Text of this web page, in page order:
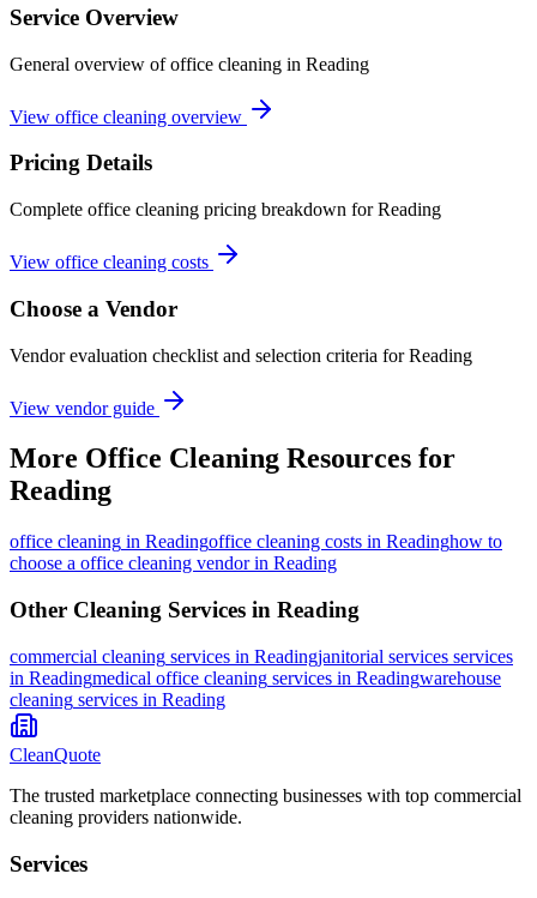
Service Overview
General overview of office cleaning in Reading
View office cleaning overview
Pricing Details
Complete office cleaning pricing breakdown for Reading
View office cleaning costs
Choose a Vendor
Vendor evaluation checklist and selection criteria forReading
View vendor guide
More Office Cleaning Resources for
Reading
office cleaning in Readingoffice cleaning costs in Readinghow to
choose a office cleaning vendor in Reading
Other Cleaning Services in Reading
commercial cleaning services in Readingjanitorial services services
in Readingmedical office cleaning services in Readingwarehouse
cleaning services in Reading
CleanQuote
The trusted marketplace connecting businesses with top commercial
cleaning providers nationwide.
Services